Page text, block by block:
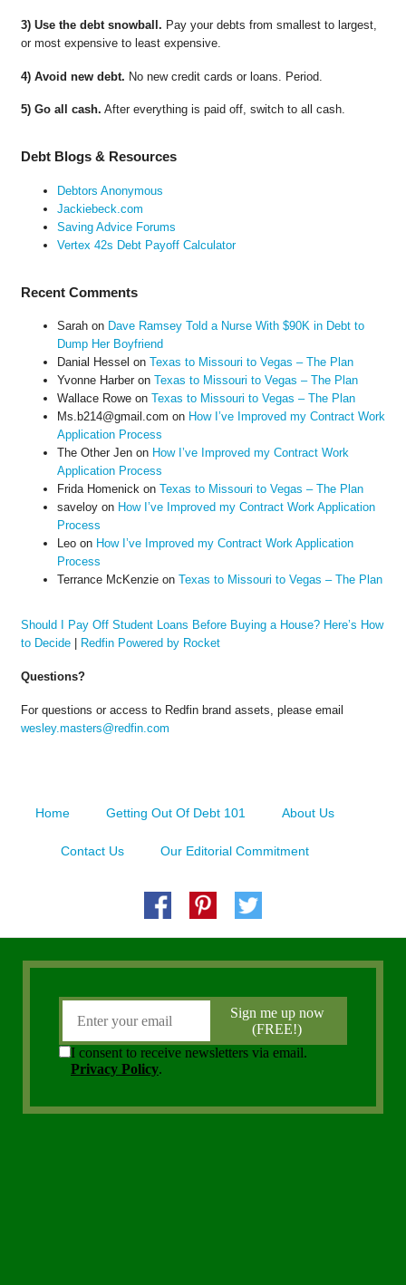
3) Use the debt snowball. Pay your debts from smallest to largest,
or most expensive to least expensive.
4) Avoid new debt. No new credit cards or loans. Period.
5) Go all cash. After everything is paid off, switch to all cash.
Debt Blogs & Resources
Debtors Anonymous
Jackiebeck.com
Saving Advice Forums
Vertex 42s Debt Payoff Calculator
Recent Comments
Sarahon Dave Ramsey Told a Nurse With $90K in Debt to
Dump Her Boyfriend
Danial Hessel on Texas to Missouri to Vegas – The Plan
Yvonne Harberon Texas to Missouri to Vegas – The Plan
Wallace Roweon Texas to Missouri to Vegas – The Plan
Ms.b214@gmail.com on How I’ve Improved my Contract Work
Application Process
The Other Jenon How I’ve Improved my Contract Work
Application Process
Frida Homenick on Texas to Missouri to Vegas – The Plan
saveloyon How I’ve Improved my Contract Work Application
Process
Leoon How I’ve Improved my Contract Work Application
Process
Terrance McKenzieon Texas to Missouri to Vegas – The Plan
Should I Pay Off Student Loans Before Buying a House? Here’s How
to Decide| Redfin Powered by Rocket
Questions?
For questions or access to Redfin brand assets, please email
wesley.masters@redfin.com
Home Getting Out Of Debt 101 About Us
Contact Us Our Editorial Commitment